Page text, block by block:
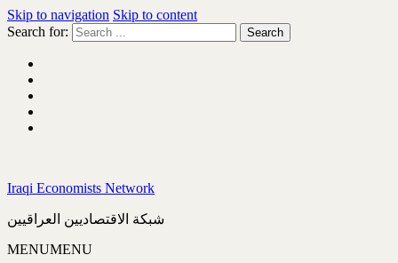
Skip to navigation Skip to content
Search for:
Iraqi Economists Network
شبكة الاقتصاديين العراقيين
MENUMENU